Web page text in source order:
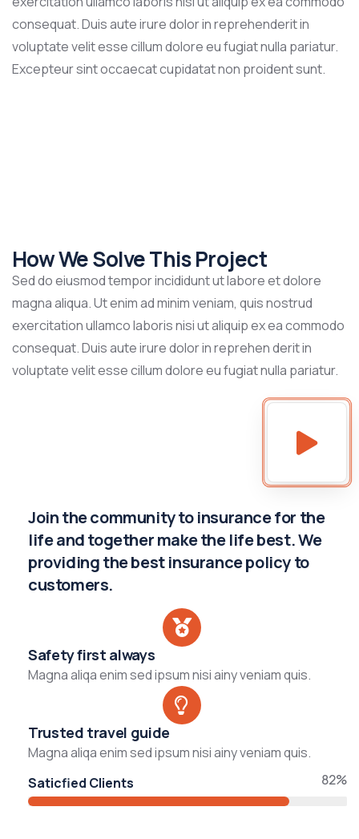
consequat. Duis aute irure dolor in reprehenderit in
voluptate velit esse cillum dolore eu fugiat nulla pariatur.
Excepteur sint occaecat cupidatat non proident sunt.
How We Solve This Project
Sed do eiusmod tempor incididunt ut labore et dolore
magna aliqua. Ut enim ad minim veniam, quis nostrud
exercitation ullamco laboris nisi ut aliquip ex ea commodo
consequat. Duis aute irure dolor in reprehen derit in
voluptate velit esse cillum dolore eu fugiat nulla pariatur.
Join the community to insurance for the
life and together make the life best. We
providing the best insurance policy to
customers.
Safety first always
Magna aliqa enim sed ipsum nisi ainy veniam quis.
Trusted travel guide
Magna aliqa enim sed ipsum nisi ainy veniam quis.
Saticfied Clients
82%